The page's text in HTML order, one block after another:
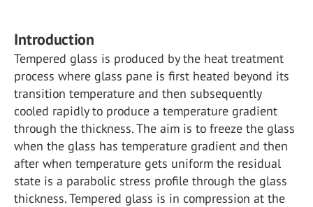
Introduction
Tempered glass is produced by the heat treatment
process where glass pane is first heated beyond its
transition temperature and then subsequently
cooled rapidly to produce a temperature gradient
through the thickness. The aim is to freeze the glass
when the glass has temperature gradient and then
after when temperature gets uniform the residual
state is a parabolic stress profile through the glass
thickness. Tempered glass is in compression at the